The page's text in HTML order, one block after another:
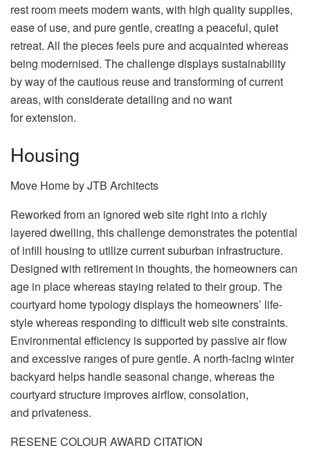
rest room meets modern wants, with high quality supplies,
ease of use, and pure gentle, creating a peaceful, quiet
retreat. All the pieces feels pure and acquainted whereas
being modernised. The challenge displays sustainability
by way of the cautious reuse and transforming of current
areas, with considerate detailing and no want
for extension.
Housing
Move Home by JTB Architects
Reworked from an ignored web site right into a richly
layered dwelling, this challenge demonstrates the potential
of infill housing to utilize current suburban infrastructure.
Designed with retirement in thoughts, the homeowners can
age in place whereas staying related to their group. The
courtyard home typology displays the homeowners’ life-
style whereas responding to difficult web site constraints.
Environmental efficiency is supported by passive air flow
and excessive ranges of pure gentle. A north-facing winter
backyard helps handle seasonal change, whereas the
courtyard structure improves airflow, consolation,
and privateness.
RESENE COLOUR AWARD CITATION